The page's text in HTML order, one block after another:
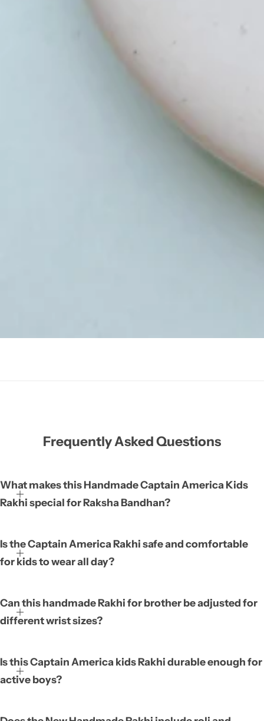
Frequently Asked Questions
What makes this Handmade Captain America Kids
Rakhi special for Raksha Bandhan?
Is the Captain America Rakhi safe and comfortable
for kids to wear all day?
Can this handmade Rakhi for brother be adjusted for
different wrist sizes?
Is this Captain America kids Rakhi durable enough for
active boys?